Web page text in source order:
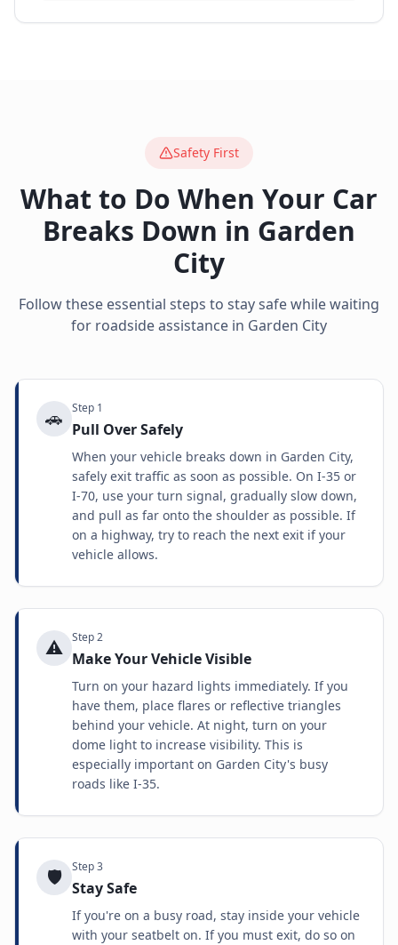
Safety First
What to Do When Your Car
Breaks Down in Garden
City
Follow these essential steps to stay safe while waiting
for roadside assistance in Garden City
🚗 Step 1
Pull Over Safely
When your vehicle breaks down in Garden City,
safely exit traffic as soon as possible. On I-35 or
I-70, use your turn signal, gradually slow down,
and pull as far onto the shoulder as possible. If
on a highway, try to reach the next exit if your
vehicle allows.
⚠️ Step2
Make Your Vehicle Visible
Turn on your hazard lights immediately. If you
have them, place flares or reflective triangles
behind your vehicle. At night, turn on your
dome light to increase visibility. This is
especially important on Garden City's busy
roads like I-35.
🛡️ Step3
Stay Safe
If you're on a busy road, stay inside your vehicle
with your seatbelt on. If you must exit, do so on